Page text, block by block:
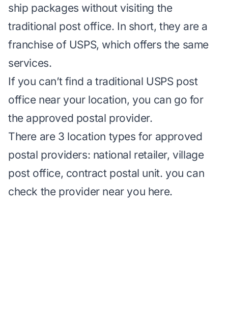
ship packages without visiting the
traditional post office. In short, they are a
franchise of USPS, which offers the same
services.
If you can’t find a traditional USPS post
office near your location, you can go for
the approved postal provider.
There are 3 location types for approved
postal providers: national retailer, village
post office, contract postal unit. you can
check the provider near you here.